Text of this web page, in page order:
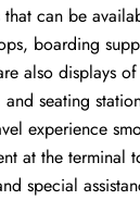
that can be
boarding
also displays
seating
experience
at the terminal
special